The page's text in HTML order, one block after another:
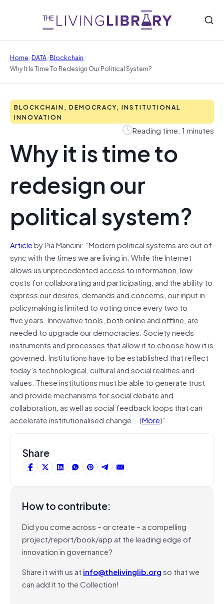
Home/DATA/Blockchain/
Why It Is Time To Redesign Our Political System?
BLOCKCHAIN, DEMOCRACY, INSTITUTIONAL
INNOVATION
Reading time: 1 minutes
Why it is time to
redesign our
political system?
Articleby Pia Mancini: “Modern political systems are out of
sync with the times we are living in. While the Internet
allows us unprecedented access to information, low
costs for collaborating and participating, and the ability to
express our desires, demands and concerns, our input in
policymaking is limited to voting once every two to
five years. Innovative tools, both online and offline, are
needed to upgrade our democracies. Society needs
instruments and processes that allow it to choose how it is
governed. Institutions have to be established that reflect
today’s technological, cultural and social realities and
values. These institutions must be able to generate trust
and provide mechanisms for social debate and
collaboration, as well as social feedback loops that can
accelerate institutionalised change….(More)”
Share
How to contribute:
Did you come across – or create – a compelling
project/report/book/app at the leading edge of
innovation in governance?
Share it with us at info@thelivinglib.orgso that we
can add it to the Collection!